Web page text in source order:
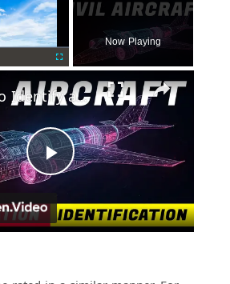
Now Playing
P
l
How to Identify and Classify Fixed-Wing Civil Aircraft